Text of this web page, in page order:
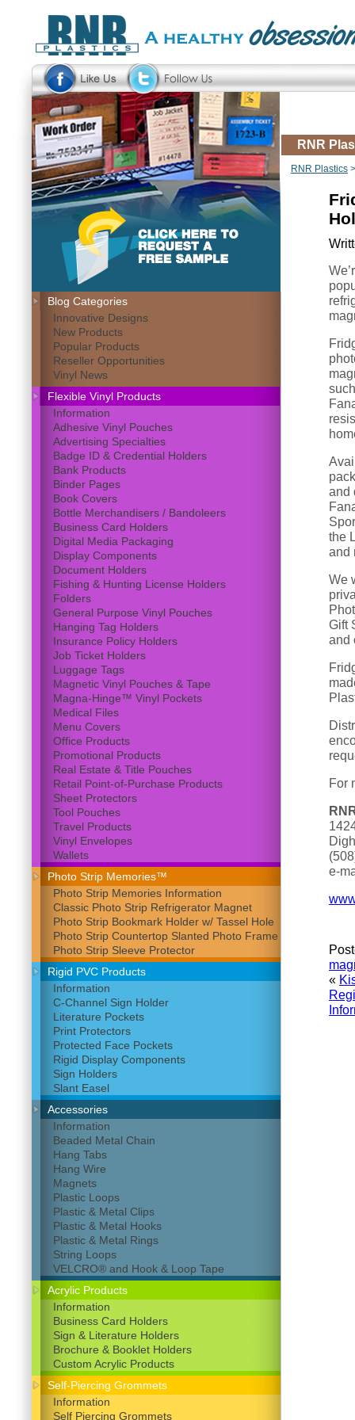
Blog Categories
Innovative Designs
New Products
Popular Products
Reseller Opportunities
Vinyl News
Flexible Vinyl Products
Information
Adhesive Vinyl Pouches
Advertising Specialties
Badge ID & Credential Holders
Bank Products
Binder Pages
Book Covers
Bottle Merchandisers / Bandoleers
Business Card Holders
Digital Media Packaging
Display Components
Document Holders
Fishing & Hunting License Holders
Folders
General Purpose Vinyl Pouches
Hanging Tag Holders
Insurance Policy Holders
Job Ticket Holders
Luggage Tags
Magnetic Vinyl Pouches & Tape
Magna-Hinge™ Vinyl Pockets
Medical Files
Menu Covers
Office Products
Promotional Products
Real Estate & Title Pouches
Retail Point-of-Purchase Products
Sheet Protectors
Tool Pouches
Travel Products
Vinyl Envelopes
Wallets
Photo Strip Memories™
Photo Strip Memories Information
Classic Photo Strip Refrigerator Magnet
Photo Strip Bookmark Holder w/ Tassel Hole
Photo Strip Countertop Slanted Photo Frame
Photo Strip Sleeve Protector
Rigid PVC Products
Information
C-Channel Sign Holder
Literature Pockets
Print Protectors
Protected Face Pockets
Rigid Display Components
Sign Holders
Slant Easel
Accessories
Information
Beaded Metal Chain
Hang Tabs
Hang Wire
Magnets
Plastic Loops
Plastic & Metal Clips
Plastic & Metal Hooks
Plastic & Metal Rings
String Loops
VELCRO® and Hook & Loop Tape
Acrylic Products
Information
Business Card Holders
Sign & Literature Holders
Brochure & Booklet Holders
Custom Acrylic Products
Self-Piercing Grommets
Information
Self Piercing Grommets
RNR
RNR Plastics
and
the
and
We
Gift
and
For
e-
«